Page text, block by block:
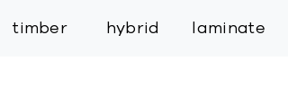
timber hybrid laminate